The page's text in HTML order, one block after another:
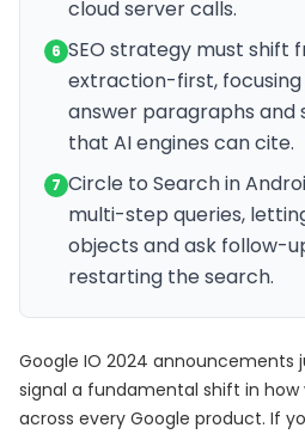
cloud server calls.
6 SEO strategy must shift
extraction-first,
answer paragraphs
that AI engines can cite.
7 Circle to Search in
multi-step queries,
objects and ask follow-
restarting the search.
Google IO 2024 announcements
signal a fundamental shift in how
across every Google product. If